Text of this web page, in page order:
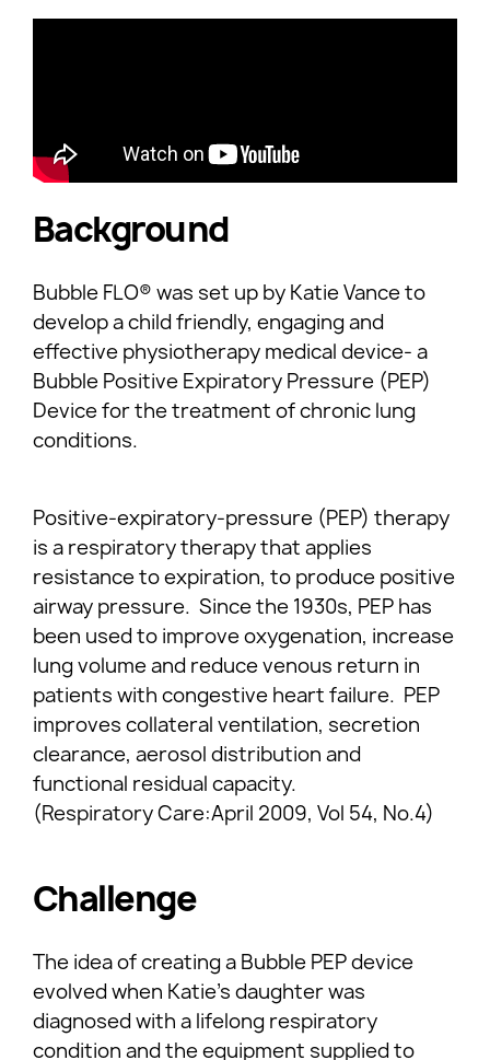
Background
Bubble FLO® was set up by Katie Vance to
develop a child friendly, engaging and
effective physiotherapy medical device- a
Bubble Positive Expiratory Pressure (PEP)
Device for the treatment of chronic lung
conditions.
Positive-expiratory-pressure (PEP) therapy
is a respiratory therapy that applies
resistance to expiration, to produce positive
airway pressure. Since the 1930s, PEP has
been used to improve oxygenation, increase
lung volume and reduce venous return in
patients with congestive heart failure. PEP
improves collateral ventilation, secretion
clearance, aerosol distribution and
functional residual capacity.
(Respiratory Care:April 2009, Vol 54, No.4)
Challenge
The idea of creating a Bubble PEP device
evolved when Katie’s daughter was
diagnosed with a lifelong respiratory
condition and the equipment supplied to